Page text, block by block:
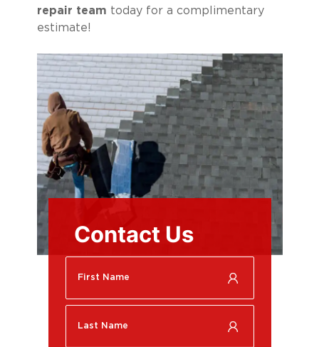
repair team today for a complimentary
estimate!
Contact Us